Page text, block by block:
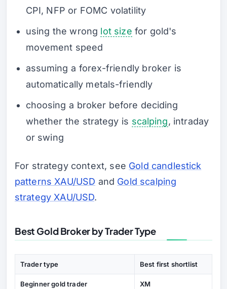
CPI, NFP or FOMC volatility
using the wrong lot size for gold's
movement speed
assuming a forex-friendly broker is
automatically metals-friendly
choosing a broker before deciding
whether the strategy is scalping, intraday
or swing
For strategy context, see Gold candlestick
patterns XAU/USD and Gold scalping
strategy XAU/USD.
Best Gold Broker by Trader Type
Trader type Best first shortlist
Beginner gold trader XM